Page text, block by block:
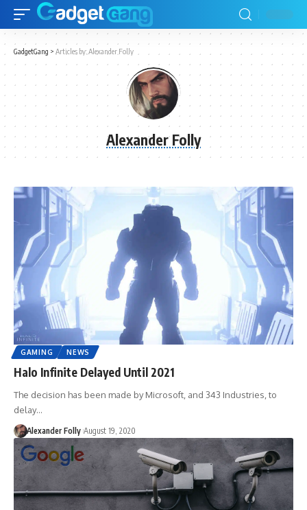
GadgetGang > Articles by: Alexander Folly
Alexander Folly
GAMING NEWS
Halo Infinite Delayed Until 2021
The decision has been made by Microsoft, and 343 Industries, to
delay…
Alexander Folly August 19, 2020